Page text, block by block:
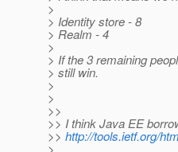
>
> Identity store - 8
> Realm - 4
>
> If the 3 remaining
> still win.
>
>
>>
>> I think Java EE
>> http://tools.ietf.org/
>